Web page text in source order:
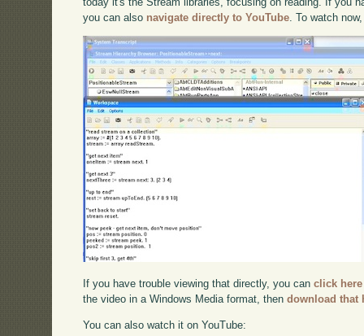
you can also navigate directly to YouTube . To watch
If you have trouble viewing that directly, you canclick here
the video in a Windows Media format, thendownload that
You can also watch it on YouTube: